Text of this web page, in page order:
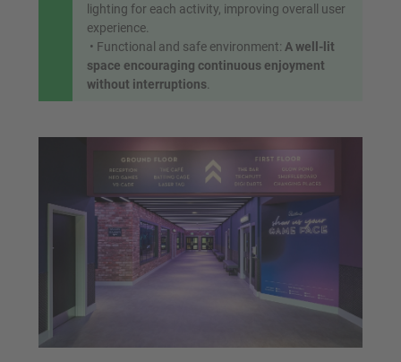
lighting for each activity, improving overall user
experience.
• Functional and safe environment: A well-lit
space encouraging continuous enjoyment
without interruptions